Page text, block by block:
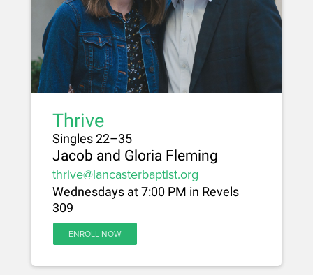
Thrive
Singles 22–35
Jacob and Gloria Fleming
thrive@lancasterbaptist.org
Wednesdays at 7:00 PM in Revels
309
ENROLL NOW